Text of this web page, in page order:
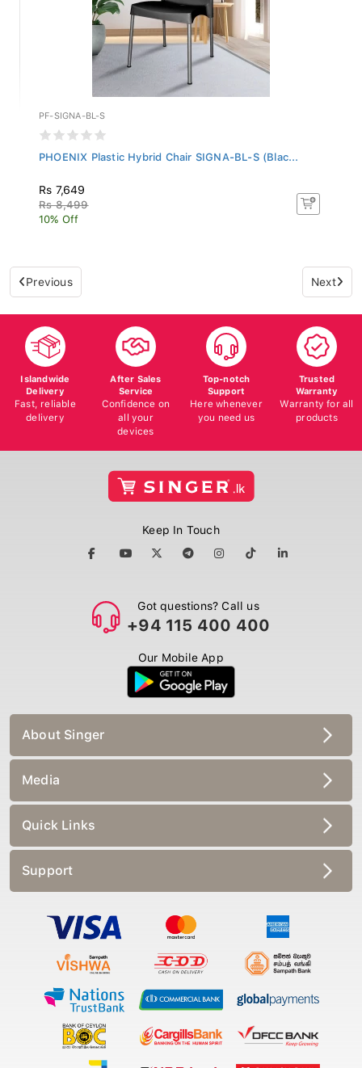
PF-SIGNA-BL-S
PHOENIX Plastic Hybrid Chair SIGNA-BL-S (Blac...
Rs 7,649
Rs 8,499
10% Off
Previous Next
Islandwide
Delivery
Fast, reliable
delivery
After Sales
Service
Confidence on
all your
devices
Top-notch
Support
Here whenever
you need us
Trusted
Warranty
Warranty for all
products
Keep In Touch
Got questions? Call us
+94 115 400 400
Our Mobile App
About Singer
Media
Quick Links
Support